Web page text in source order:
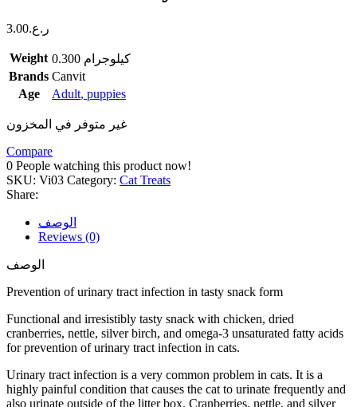
ر.ع.3.00
Weight
0.300 كيلوجرام
Brands Canvit
Age
Adult, puppies
غير متوفر في المخزون
Compare
0 People watching this product now!
SKU: Vi03 Category: Cat Treats
Share:
الوصف
Reviews (0)
الوصف
Prevention of urinary tract infection in tasty snack form
Functional and irresistibly tasty snack with chicken, dried
cranberries, nettle, silver birch, and omega-3 unsaturated fatty acids
for prevention of urinary tract infection in cats.
Urinary tract infection is a very common problem in cats. It is a
highly painful condition that causes the cat to urinate frequently and
also urinate outside of the litter box. Cranberries, nettle, and silver